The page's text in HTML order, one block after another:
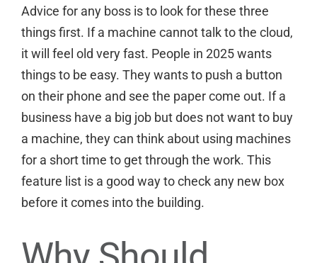
Advice for any boss is to look for these three
things first. If a machine cannot talk to the cloud,
it will feel old very fast. People in 2025 wants
things to be easy. They wants to push a button
on their phone and see the paper come out. If a
business have a big job but does not want to buy
a machine, they can think about using machines
for a short time to get through the work. This
feature list is a good way to check any new box
before it comes into the building.